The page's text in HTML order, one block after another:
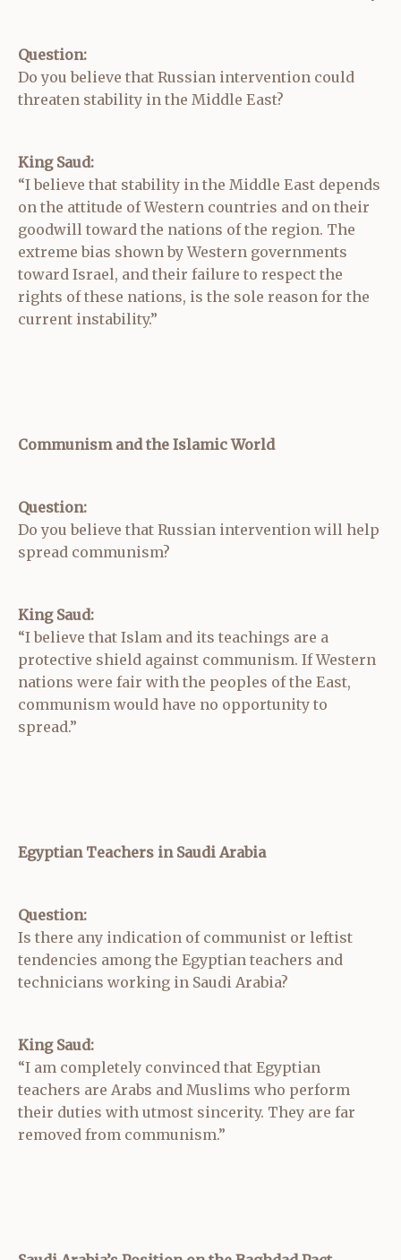
Question:
Do you believe that Russian intervention could
threaten stability in the Middle East?
King Saud:
“I believe that stability in the Middle East depends
on the attitude of Western countries and on their
goodwill toward the nations of the region. The
extreme bias shown by Western governments
toward Israel, and their failure to respect the
rights of these nations, is the sole reason for the
current instability.”
Communism and the Islamic World
Question:
Do you believe that Russian intervention will help
spread communism?
King Saud:
“I believe that Islam and its teachings are a
protective shield against communism. If Western
nations were fair with the peoples of the East,
communism would have no opportunity to
spread.”
Egyptian Teachers in Saudi Arabia
Question:
Is there any indication of communist or leftist
tendencies among the Egyptian teachers and
technicians working in Saudi Arabia?
King Saud:
“I am completely convinced that Egyptian
teachers are Arabs and Muslims who perform
their duties with utmost sincerity. They are far
removed from communism.”